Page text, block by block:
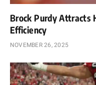
Brock Purdy Attracts
Efficiency
NOVEMBER 26, 2025